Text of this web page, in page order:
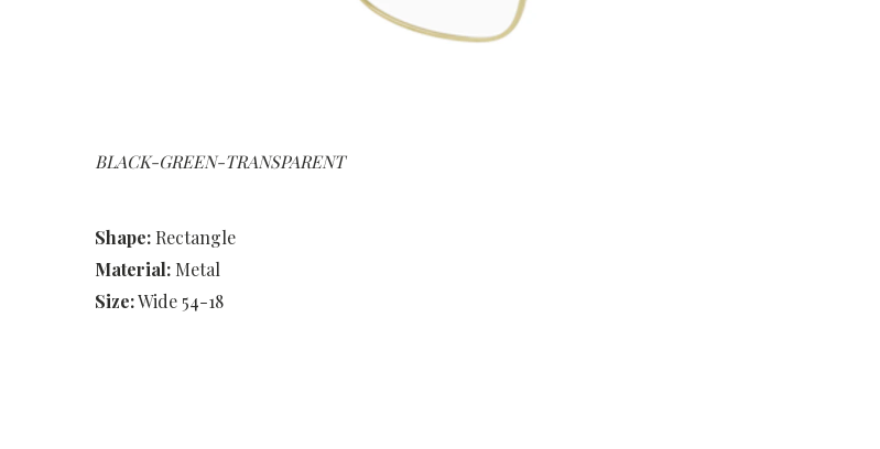
BLACK-GREEN-TRANSPARENT
Shape: Rectangle
Material: Metal
Size:Wide 54-18